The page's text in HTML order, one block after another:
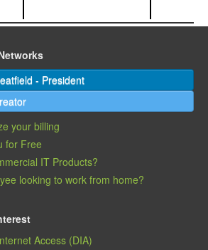
- President
your billing
for Free
IT Products?
looking to work from home?
Access (DIA)